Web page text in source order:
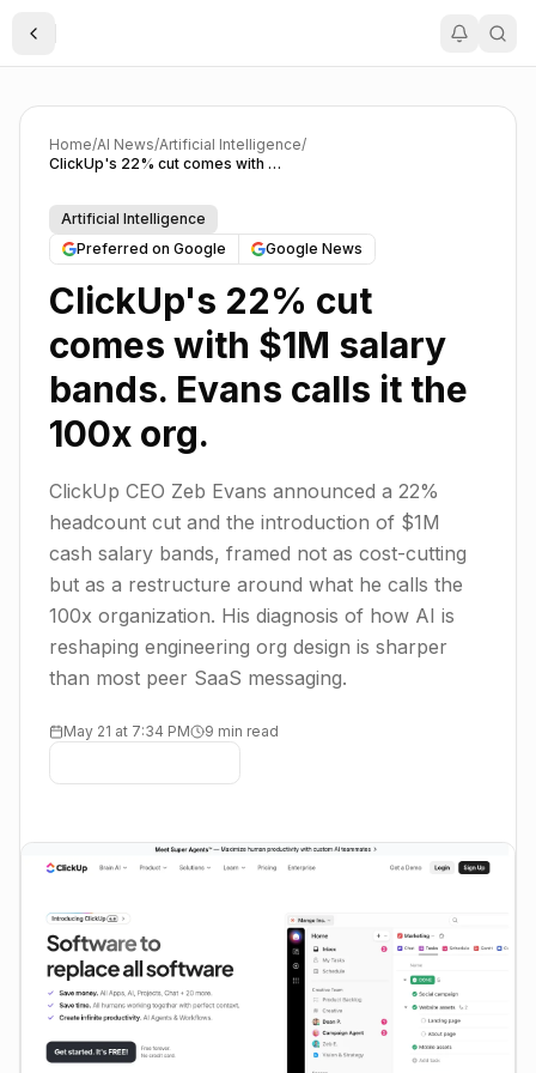
Toggle Sidebar
Home/AI News/Artificial Intelligence/
ClickUp's 22% cut comes with $1M salary bands. Evans calls it the 100x org.
Artificial Intelligence
Preferred on Google
Google News
ClickUp's 22% cut
comes with $1M salary
bands. Evans calls it the
100x org.
ClickUp CEO Zeb Evans announced a 22%
headcount cut and the introduction of $1M
cash salary bands, framed not as cost-cutting
but as a restructure around what he calls the
100x organization. His diagnosis of how AI is
reshaping engineering org design is sharper
than most peer SaaS messaging.
May 21 at 7:34 PM 9 min read